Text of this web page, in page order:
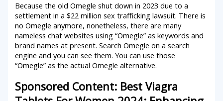
Because the old Omegle shut down in 2023 due to a
settlement in a $22 million sex trafficking lawsuit. There is
no Omegle anymore, nonetheless, there are many
nameless chat websites using “Omegle” as keywords and
brand names at present. Search Omegle on a search
engine and you can see them. You can use those
“Omegle” as the actual Omegle alternative.
Sponsored Content: Best Viagra